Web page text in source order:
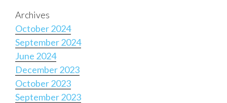
Archives
October 2024
September 2024
June 2024
December 2023
October 2023
September 2023